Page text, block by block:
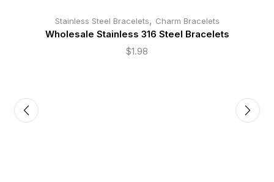
Stainless Steel Bracelets, Charm Bracelets
Wholesale Stainless 316 Steel Bracelets
$1.98